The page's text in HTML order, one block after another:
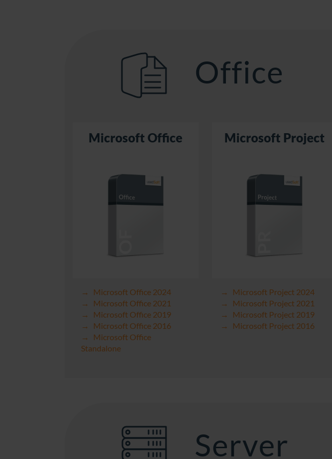
Office
Microsoft Office
Microsoft Office 2024
Microsoft Office 2021
Microsoft Office 2019
Microsoft Office 2016
Microsoft Office
Standalone
Microsoft Project
Microsoft Project 2024
Microsoft Project 2021
Microsoft Project 2019
Microsoft Project 2016
Server